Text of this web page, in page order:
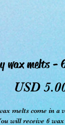
wax melts -
USD
melts come in a
will receive 6